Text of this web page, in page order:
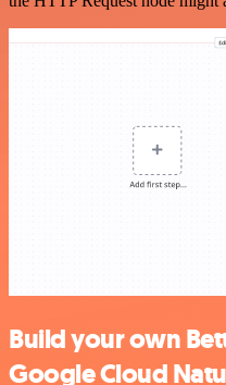
Build your own
Google Cloud